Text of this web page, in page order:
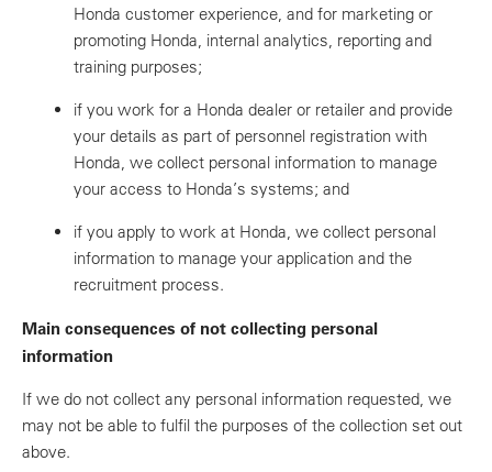
Honda customer experience, and for marketing or
promoting Honda, internal analytics, reporting and
training purposes;
if you work for a Honda dealer or retailer and provide
your details as part of personnel registration with
Honda, we collect personal information to manage
your access to Honda’s systems; and
if you apply to work at Honda, we collect personal
information to manage your application and the
recruitment process.
Main consequences of not collecting personal
information
If we do not collect any personal information requested, we
may not be able to fulfil the purposes of the collection set out
above.